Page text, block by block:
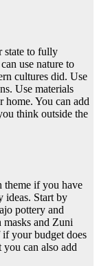
state to fully
use nature to
cultures did. Use
Use materials
You can add
think outside the
theme if you have
ideas. Start by
pottery and
masks and Zuni
if your budget does
can also add